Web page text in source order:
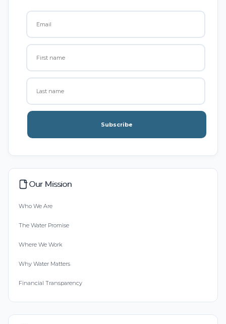
Subscribe
Our Mission
Who We Are
The Water Promise
Where We Work
Why Water Matters
Financial Transparency